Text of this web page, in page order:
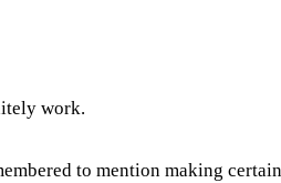
work.
to mention making